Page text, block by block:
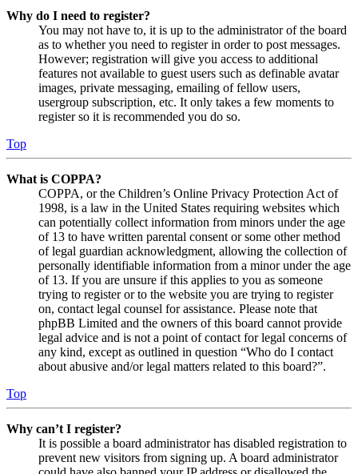
Why do I need to register?
You may not have to, it is up to the administrator of the board
as to whether you need to register in order to post messages.
However; registration will give you access to additional
features not available to guest users such as definable avatar
images, private messaging, emailing of fellow users,
usergroup subscription, etc. It only takes a few moments to
register so it is recommended you do so.
Top
What is COPPA?
COPPA, or the Children’s Online Privacy Protection Act of
1998, is a law in the United States requiring websites which
can potentially collect information from minors under the age
of 13 to have written parental consent or some other method
of legal guardian acknowledgment, allowing the collection of
personally identifiable information from a minor under the age
of 13. If you are unsure if this applies to you as someone
trying to register or to the website you are trying to register
on, contact legal counsel for assistance. Please note that
phpBB Limited and the owners of this board cannot provide
legal advice and is not a point of contact for legal concerns of
any kind, except as outlined in question “Who do I contact
about abusive and/or legal matters related to this board?”.
Top
Why can’t I register?
It is possible a board administrator has disabled registration to
prevent new visitors from signing up. A board administrator